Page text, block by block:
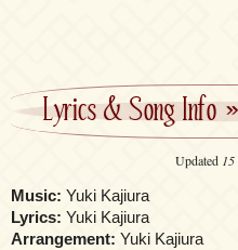
Lyrics & Song Info
Updated
Music: Yuki Kajiura
Lyrics: Yuki Kajiura
Arrangement: Yuki Kajiura